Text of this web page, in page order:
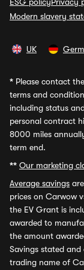
Modern slavery
UK
* Please contact
terms and
including status
personal contract
8000 miles
term end.
** Our marketing
Average savings
prices on Carwow
the EV Grant is
awarded to
the amount
Savings stated
trading name of